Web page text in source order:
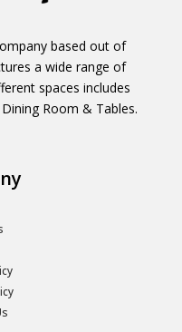
based out of
a wide range of
spaces includes
Room & Tables.